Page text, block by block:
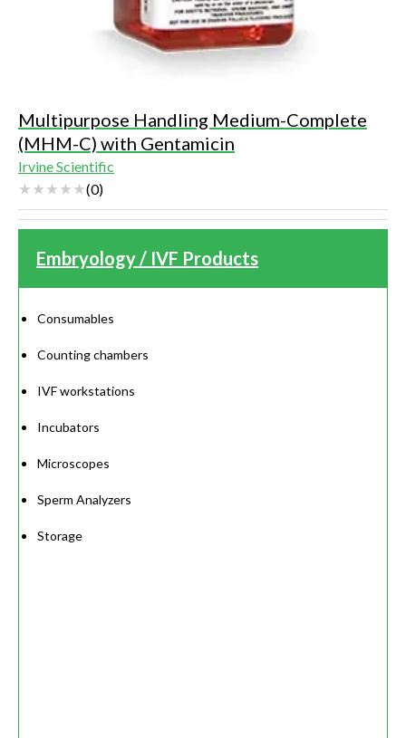
Multipurpose Handling Medium-Complete
(MHM-C) with Gentamicin
Irvine Scientific
(0)
Embryology / IVF Products
Consumables
Counting chambers
IVF workstations
Incubators
Microscopes
Sperm Analyzers
Storage